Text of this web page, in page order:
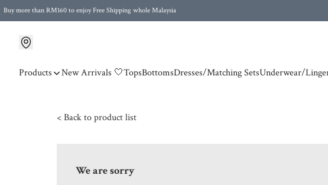
Buy more than RM160 to enjoy Free Shipping whole Malaysia
Products New Arrivals 🤍TopsBottomsDresses/Matching SetsUnderwear/
< Back to product list
We are sorry